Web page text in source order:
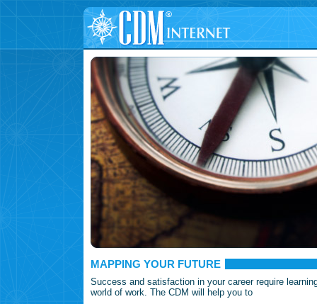
MAPPING YOUR FUTURE
Success and satisfaction in your career require
world of work. The CDM will help you to